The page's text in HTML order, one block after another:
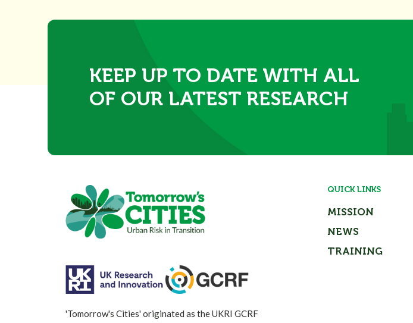
KEEP UP TO DATE WITH ALL
OF OUR LATEST RESEARCH
'Tomorrow's Cities' originated as the UKRI GCRF
QUICK LINKS
MISSION
NEWS
TRAINING